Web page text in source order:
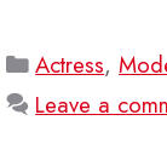
Categories
Actress,
Leave a